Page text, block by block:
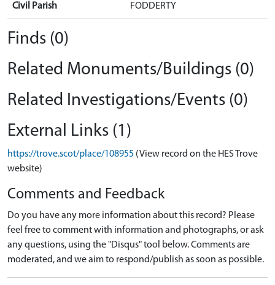
Civil Parish FODDERTY
Finds (0)
Related Monuments/Buildings (0)
Related Investigations/Events (0)
External Links (1)
https://trove.scot/place/108955 (View record on the HES Trove
website)
Comments and Feedback
Do you have any more information about this record? Please
feel free to comment with information and photographs, or ask
any questions, using the "Disqus" tool below. Comments are
moderated, and we aim to respond/publish as soon as possible.